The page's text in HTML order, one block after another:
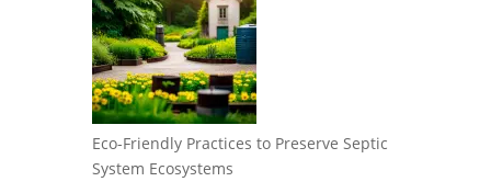
Eco-Friendly Practices to Preserve Septic
System Ecosystems